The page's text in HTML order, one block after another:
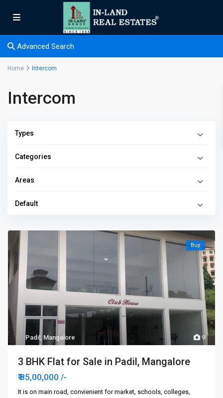
Advanced Search
Home Intercom
Intercom
Types
Categories
Areas
Default
9
Padil ,Mangalore
Buy
3 BHK Flat for Sale in Padil, Mangalore
₹ 85,00,000/-
It is on main road, convienient for market, schools, colleges,